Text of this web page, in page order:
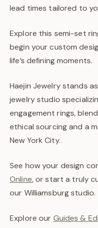
lead times tailored to
Explore this semi-set
begin your custom
life’s defining moments.
Haejin Jewelry stands
jewelry studio
engagement rings,
ethical sourcing and a
New York City.
See how your design
Online, or start a truly
our Williamsburg studio.
Explore our Guides &